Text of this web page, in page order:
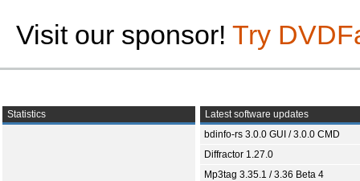
Visit our sponsor! Try
Statistics
Latest software updates
bdinfo-rs 3.0.0 GUI / 3.0.0 CMD
Diffractor 1.27.0
Mp3tag 3.35.1 / 3.36 Beta 4